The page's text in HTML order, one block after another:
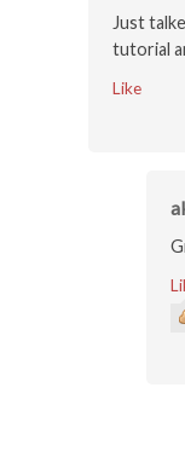
Just
tutorial
Like